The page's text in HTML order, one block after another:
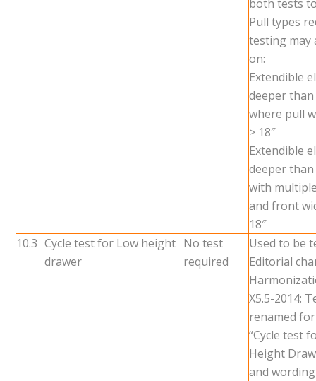
both tests
Pull types
testing may
on:
Extendible
deeper
where pull
> 18″
Extendible
deeper
with
and front
18″
10.3 Cycle test for Low height
drawer
No test
required
Used to be
Editorial
X5.5-2014:
renamed for
“Cycle test
Height
and